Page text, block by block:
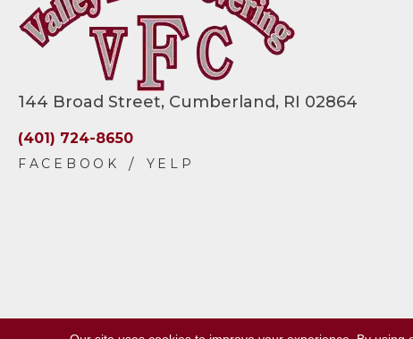
144 Broad Street, Cumberland, RI 02864
(401) 724-8650